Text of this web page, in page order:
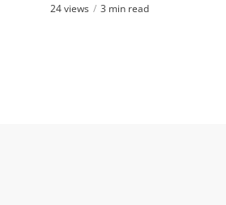
24 views 3 min read